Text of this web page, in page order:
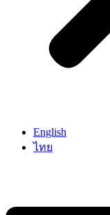
English
ไทย